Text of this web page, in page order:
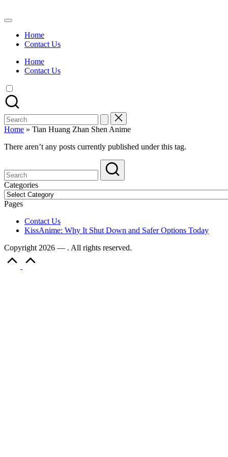
to
Watch
Anime
Summer
Anime
On
Kissanime
Official
Site.
Visit
website
Updates
&
Complete
Anime
Series.
Home
Contact Us
Home
Contact Us
Search
for:
Home » Tian Huang Zhan Shen Anime
There aren’t any posts currently published under this tag.
Categories
Categories
Pages
Contact Us
KissAnime: Why It Shut Down and Safer Options Today
Copyright 2026 — . All rights reserved.